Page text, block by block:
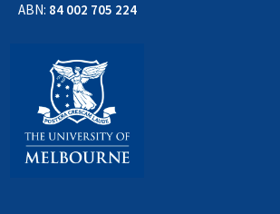
ABN: 84 002 705 224